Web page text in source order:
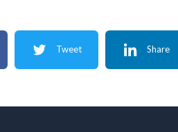
Tweet Share